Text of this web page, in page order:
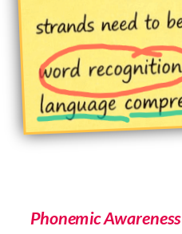
Phonemic Awareness